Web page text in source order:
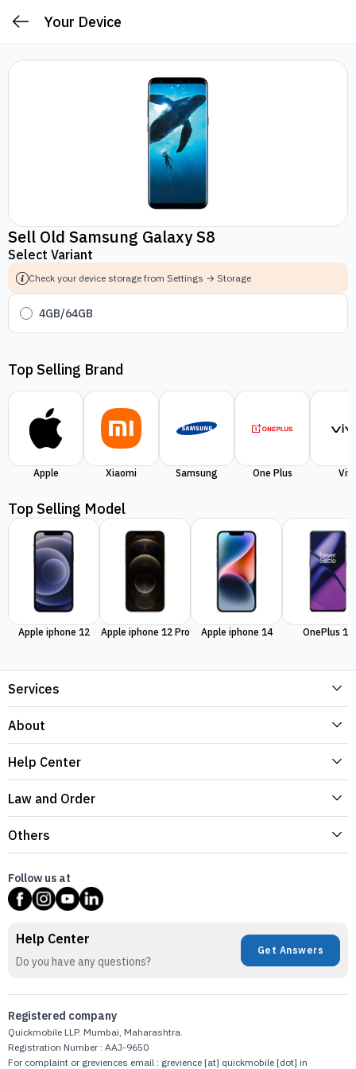
Your Device
Sell Old Samsung Galaxy S8
Select Variant
Check your device storage from Settings → Storage
4GB/64GB
Top Selling Brand
Apple Xiaomi Samsung One Plus
Top Selling Model
Apple iphone 12 Apple iphone 12 Pro Apple iphone 14 OnePlus 11
Services
About
Help Center
Law and Order
Others
Follow us at
Help Center
Do you have any questions?
Get Answers
Registered company
Quickmobile LLP. Mumbai, Maharashtra.
Registration Number : AAJ-9650
For complaint or greviences email : grevience [at] quickmobile [dot] in